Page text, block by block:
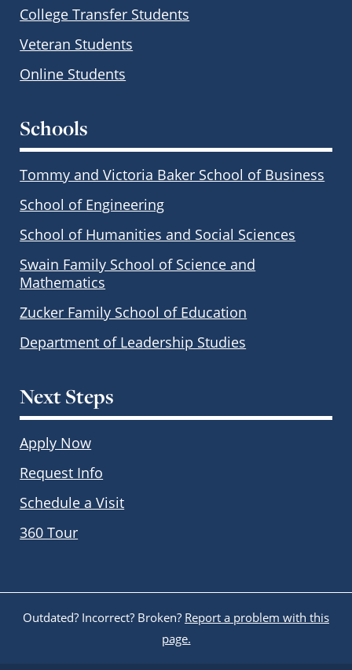
College Transfer Students
Veteran Students
Online Students
Schools
Tommy and Victoria Baker School of Business
School of Engineering
School of Humanities and Social Sciences
Swain Family School of Science and
Mathematics
Zucker Family School of Education
Department of Leadership Studies
Next Steps
Apply Now
Request Info
Schedule a Visit
360 Tour
Outdated? Incorrect? Broken? Report a problem with this
page.